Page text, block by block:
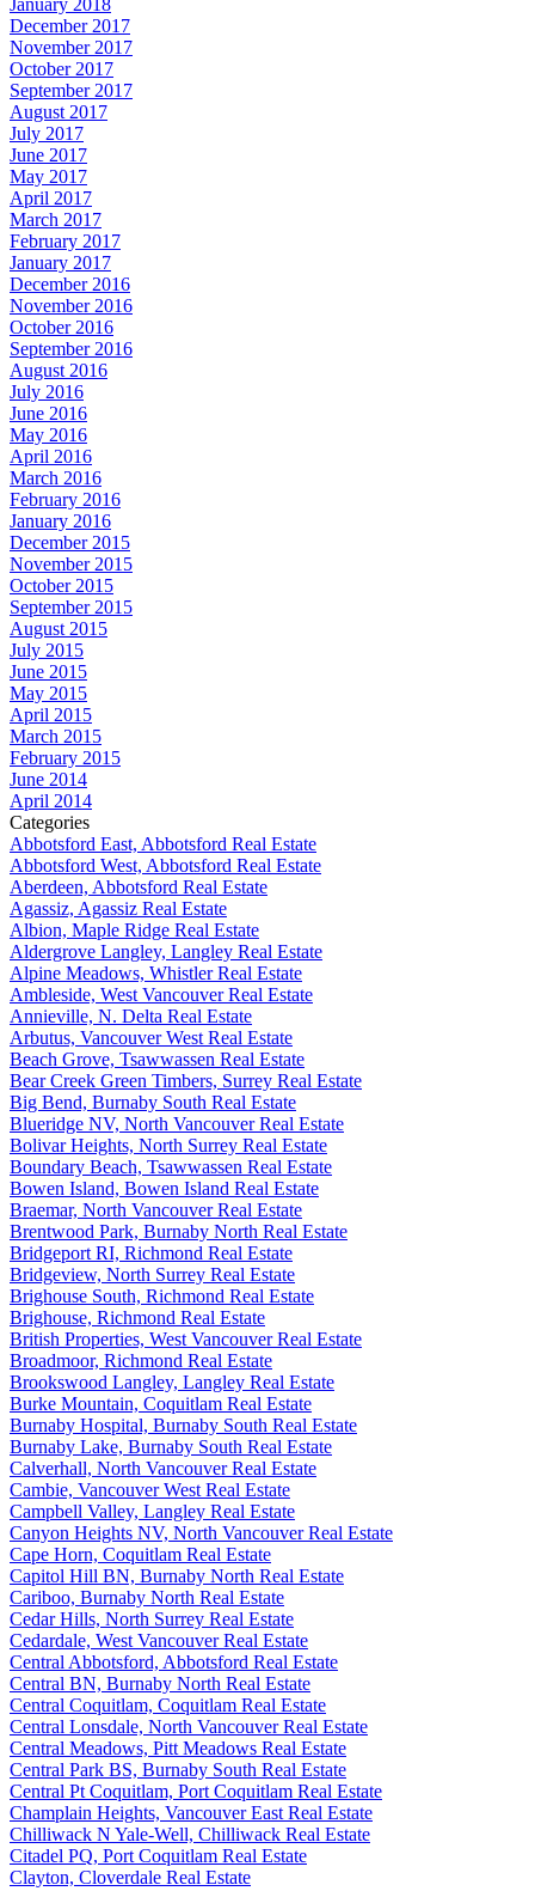
January 2018
December 2017
November 2017
October 2017
September 2017
August 2017
July 2017
June 2017
May 2017
April 2017
March 2017
February 2017
January 2017
December 2016
November 2016
October 2016
September 2016
August 2016
July 2016
June 2016
May 2016
April 2016
March 2016
February 2016
January 2016
December 2015
November 2015
October 2015
September 2015
August 2015
July 2015
June 2015
May 2015
April 2015
March 2015
February 2015
June 2014
April 2014
Categories
Abbotsford East, Abbotsford Real Estate
Abbotsford West, Abbotsford Real Estate
Aberdeen, Abbotsford Real Estate
Agassiz, Agassiz Real Estate
Albion, Maple Ridge Real Estate
Aldergrove Langley, Langley Real Estate
Alpine Meadows, Whistler Real Estate
Ambleside, West Vancouver Real Estate
Annieville, N. Delta Real Estate
Arbutus, Vancouver West Real Estate
Beach Grove, Tsawwassen Real Estate
Bear Creek Green Timbers, Surrey Real Estate
Big Bend, Burnaby South Real Estate
Blueridge NV, North Vancouver Real Estate
Bolivar Heights, North Surrey Real Estate
Boundary Beach, Tsawwassen Real Estate
Bowen Island, Bowen Island Real Estate
Braemar, North Vancouver Real Estate
Brentwood Park, Burnaby North Real Estate
Bridgeport RI, Richmond Real Estate
Bridgeview, North Surrey Real Estate
Brighouse South, Richmond Real Estate
Brighouse, Richmond Real Estate
British Properties, West Vancouver Real Estate
Broadmoor, Richmond Real Estate
Brookswood Langley, Langley Real Estate
Burke Mountain, Coquitlam Real Estate
Burnaby Hospital, Burnaby South Real Estate
Burnaby Lake, Burnaby South Real Estate
Calverhall, North Vancouver Real Estate
Cambie, Vancouver West Real Estate
Campbell Valley, Langley Real Estate
Canyon Heights NV, North Vancouver Real Estate
Cape Horn, Coquitlam Real Estate
Capitol Hill BN, Burnaby North Real Estate
Cariboo, Burnaby North Real Estate
Cedar Hills, North Surrey Real Estate
Cedardale, West Vancouver Real Estate
Central Abbotsford, Abbotsford Real Estate
Central BN, Burnaby North Real Estate
Central Coquitlam, Coquitlam Real Estate
Central Lonsdale, North Vancouver Real Estate
Central Meadows, Pitt Meadows Real Estate
Central Park BS, Burnaby South Real Estate
Central Pt Coquitlam, Port Coquitlam Real Estate
Champlain Heights, Vancouver East Real Estate
Chilliwack N Yale-Well, Chilliwack Real Estate
Citadel PQ, Port Coquitlam Real Estate
Clayton, Cloverdale Real Estate